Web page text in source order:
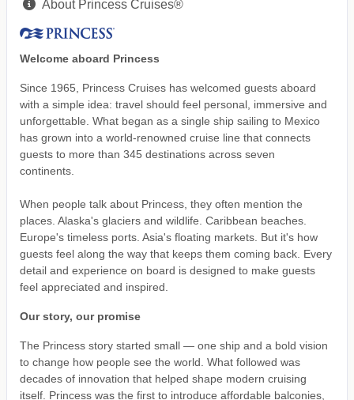
About Princess Cruises®
Welcome aboard Princess
Since 1965, Princess Cruises has welcomed guests aboard
with a simple idea: travel should feel personal, immersive and
unforgettable. What began as a single ship sailing to Mexico
has grown into a world-renowned cruise line that connects
guests to more than 345 destinations across seven
continents.
When people talk about Princess, they often mention the
places. Alaska's glaciers and wildlife. Caribbean beaches.
Europe's timeless ports. Asia's floating markets. But it's how
guests feel along the way that keeps them coming back. Every
detail and experience on board is designed to make guests
feel appreciated and inspired.
Our story, our promise
The Princess story started small — one ship and a bold vision
to change how people see the world. What followed was
decades of innovation that helped shape modern cruising
itself. Princess was the first to introduce affordable balconies,